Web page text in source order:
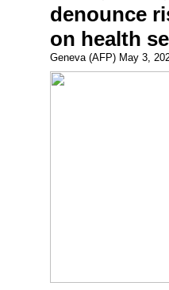
denounce
on health
Geneva (AFP) May 3,